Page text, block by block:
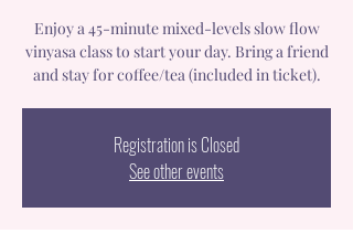
Enjoy a 45-minute mixed-levels slow flow
vinyasa class to start your day. Bring a friend
and stay for coffee/tea (included in ticket).
Registration is Closed
See other events